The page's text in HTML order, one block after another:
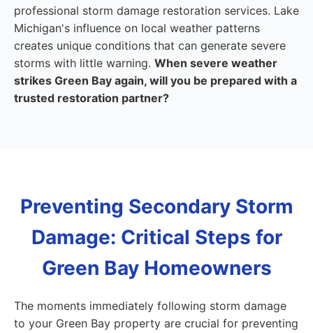
professional storm damage restoration services. Lake
Michigan's influence on local weather patterns
creates unique conditions that can generate severe
storms with little warning. When severe weather
strikes Green Bay again, will you be prepared with a
trusted restoration partner?
Preventing Secondary Storm
Damage: Critical Steps for
Green Bay Homeowners
The moments immediately following storm damage
to your Green Bay property are crucial for preventing